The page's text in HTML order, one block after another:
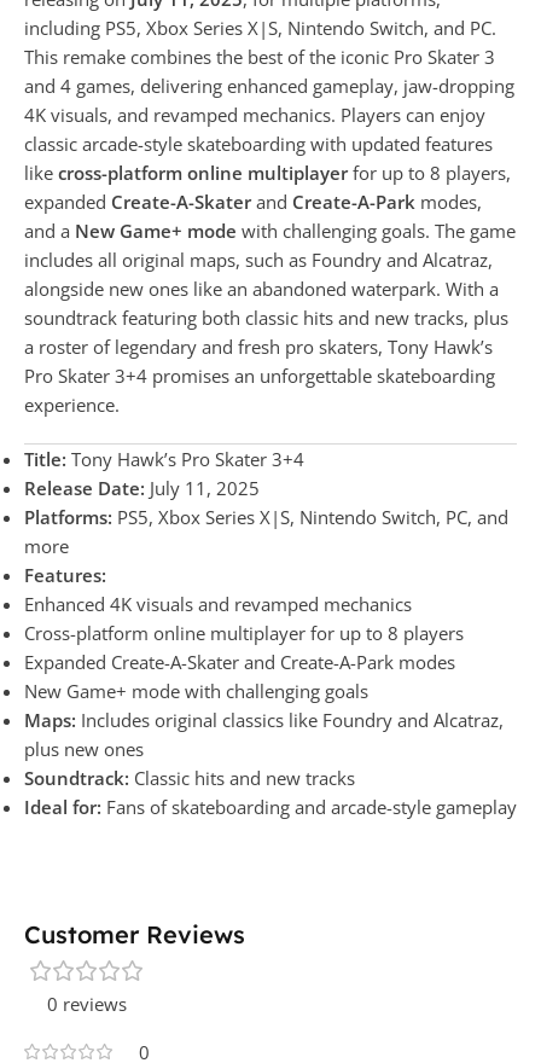
including PS5, Xbox Series X|S, Nintendo Switch, and PC.
This remake combines the best of the iconic Pro Skater 3
and 4 games, delivering enhanced gameplay, jaw-dropping
4K visuals, and revamped mechanics. Players can enjoy
classic arcade-style skateboarding with updated features
like cross-platform online multiplayerfor up to 8 players,
expanded Create-A-Skaterand Create-A-Park modes,
and a New Game+ mode with challenging goals. The game
includes all original maps, such as Foundry and Alcatraz,
alongside new ones like an abandoned waterpark. With a
soundtrack featuring both classic hits and new tracks, plus
a roster of legendary and fresh pro skaters, Tony Hawk’s
Pro Skater 3+4 promises an unforgettable skateboarding
experience.
Title: Tony Hawk’s Pro Skater 3+4
Release Date: July 11, 2025
Platforms: PS5, Xbox Series X|S, Nintendo Switch, PC, and
more
Features:
Enhanced 4K visuals and revamped mechanics
Cross-platform online multiplayer for up to 8 players
Expanded Create-A-Skater and Create-A-Park modes
New Game+ mode with challenging goals
Maps: Includes original classics like Foundry and Alcatraz,
plus new ones
Soundtrack: Classic hits and new tracks
Ideal for: Fans of skateboarding and arcade-style gameplay
Customer Reviews
0 reviews
0